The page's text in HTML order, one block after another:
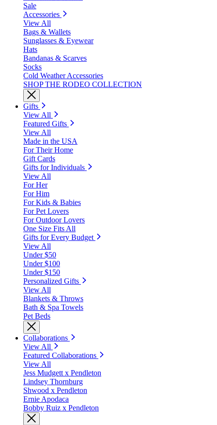
Sale
Accessories
View All
Bags & Wallets
Sunglasses & Eyewear
Hats
Bandanas & Scarves
Socks
Cold Weather Accessories
SHOP THE RODEO COLLECTION
Gifts
View All
Featured Gifts
View All
Made in the USA
For Their Home
Gift Cards
Gifts for Individuals
View All
For Her
For Him
For Kids & Babies
For Pet Lovers
For Outdoor Lovers
One Size Fits All
Gifts for Every Budget
View All
Under $50
Under $100
Under $150
Personalized Gifts
View All
Blankets & Throws
Bath & Spa Towels
Pet Beds
Collaborations
View All
Featured Collaborations
View All
Jess Mudgett x Pendleton
Lindsey Thornburg
Shwood x Pendleton
Ernie Apodaca
Bobby Ruiz x Pendleton